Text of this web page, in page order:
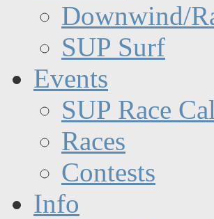
Downwind/
SUP Surf
Events
SUP Race
Races
Contests
Info